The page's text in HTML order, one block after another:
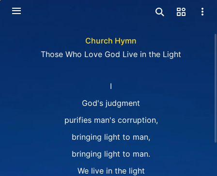
Church Hymn
Those Who Love God Live in the Light
I
God's judgment
purifies man's corruption,
bringing light to man,
bringing light to man.
We live in the light